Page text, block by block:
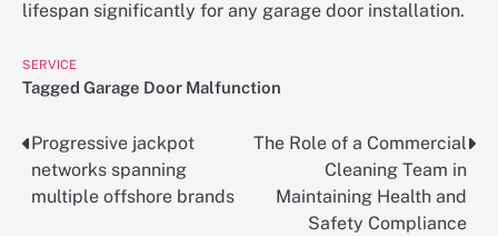
lifespan significantly for any garage door installation.
SERVICE
Tagged Garage Door Malfunction
Post
navigation
Progressive jackpot
networks spanning
multiple offshore brands
The Role of a Commercial
Cleaning Team in
Maintaining Health and
Safety Compliance